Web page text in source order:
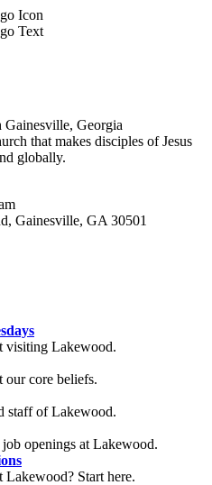
Georgia
that makes disciples of Jesus
globally.
Gainesville, GA 30501
visiting Lakewood.
our core beliefs.
staff of Lakewood.
openings at Lakewood.
Lakewood? Start here.